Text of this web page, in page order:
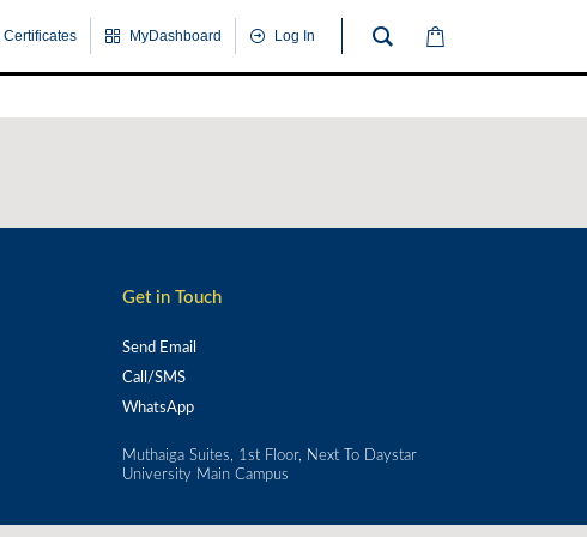
MyDashboard Log In
Get in Touch
Send Email
Call/SMS
WhatsApp
Muthaiga Suites, 1st Floor, Next To Daystar
University Main Campus